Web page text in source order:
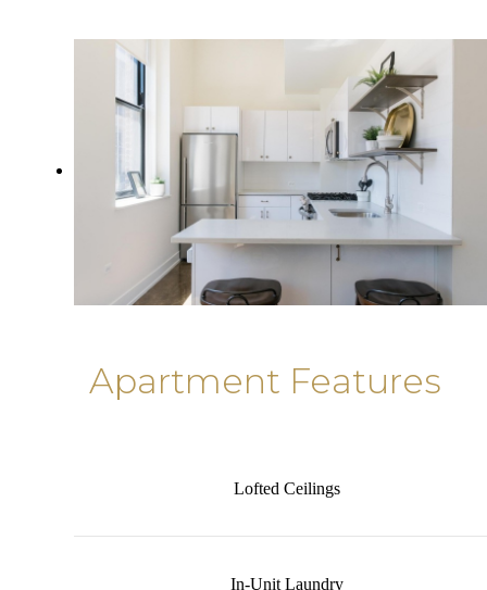
Apartment Features
Lofted Ceilings
In-Unit Laundry